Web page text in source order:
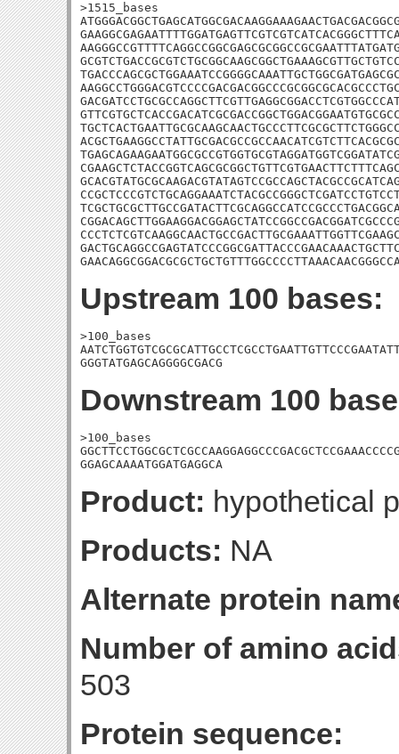
>1515_bases
Upstream 100 bases:
>100_bases
GGGTATGAGCAGGGGCGACG
Downstream 100
>100_bases
GGAGCAAAATGGATGAGGCA
Product: hypothetical
Products: NA
Alternate protein
Number of amino
503
Protein sequence: